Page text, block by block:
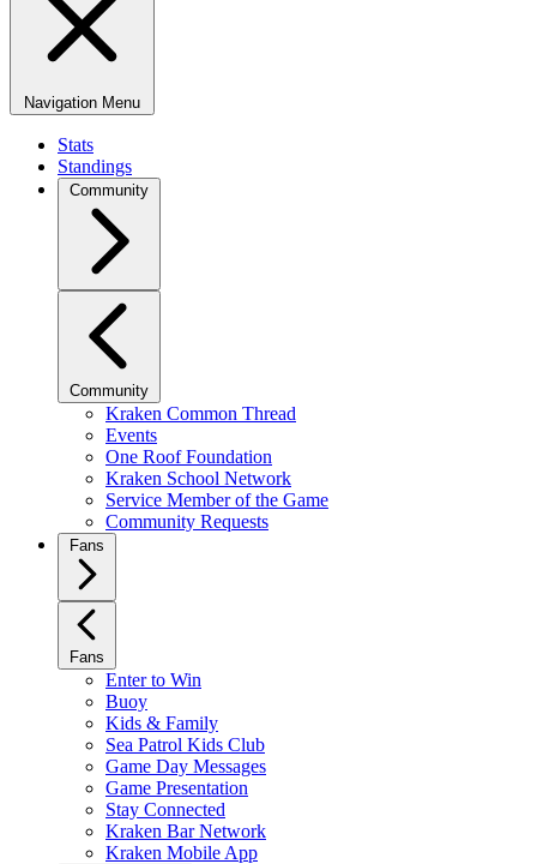
Navigation Menu
Stats
Standings
Community
Community
Kraken Common Thread
Events
One Roof Foundation
Kraken School Network
Service Member of the Game
Community Requests
Fans
Fans
Enter to Win
Buoy
Kids & Family
Sea Patrol Kids Club
Game Day Messages
Game Presentation
Stay Connected
Kraken Bar Network
Kraken Mobile App